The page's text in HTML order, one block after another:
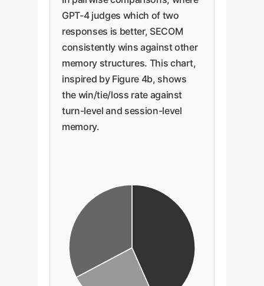
GPT-4 judges which of two
responses is better, SECOM
consistently wins against other
memory structures. This chart,
inspired by Figure 4b, shows
the win/tie/loss rate against
turn-level and session-level
memory.